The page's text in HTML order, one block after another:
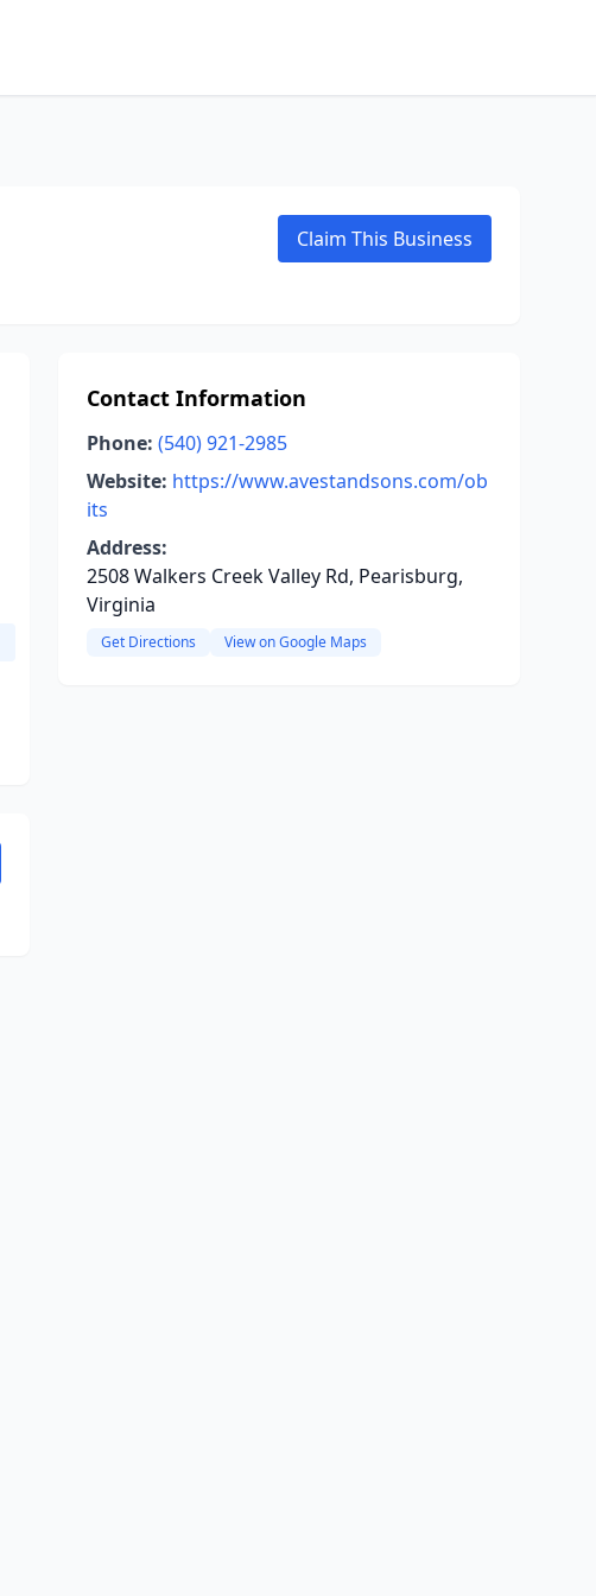
Claim This Business
Contact Information
Phone: (540) 921-2985
Website: https://www.avestandsons.com/ob
its
Address:
2508 Walkers Creek Valley Rd, Pearisburg,
Virginia
Get Directions View on Google Maps